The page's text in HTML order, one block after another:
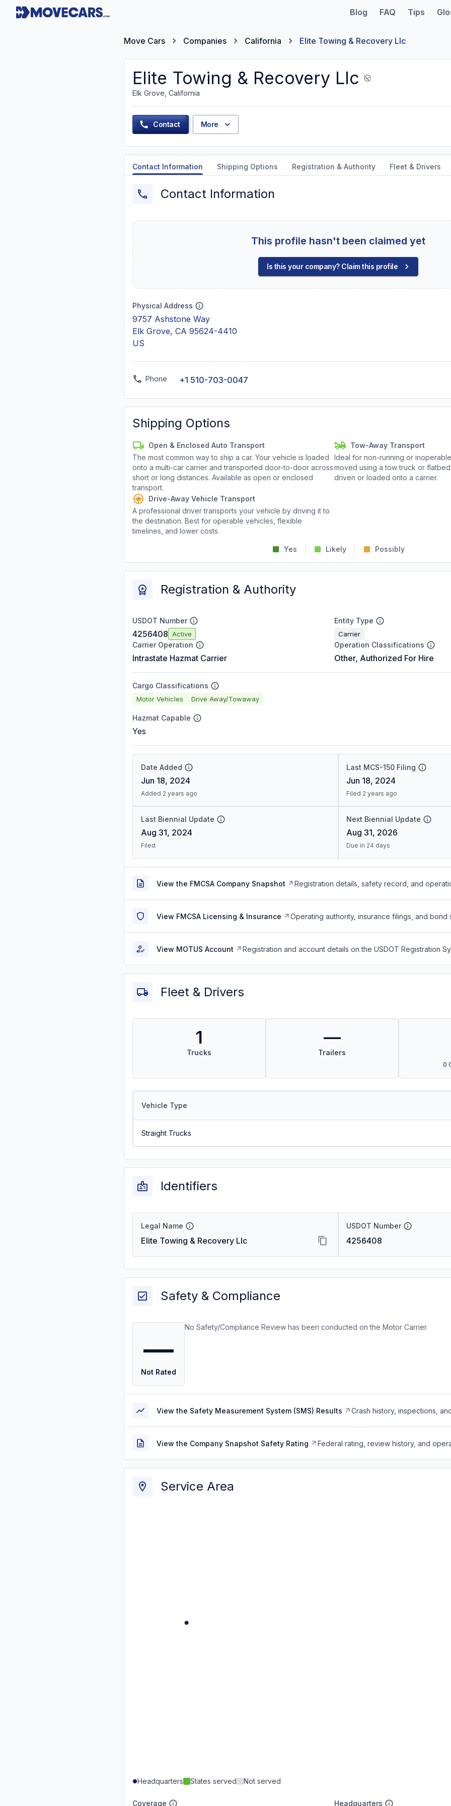
Blog FAQ Tips
Move Cars Companies California Elite Towing & Recovery Llc
Elite Towing & Recovery Llc
Elk Grove, California
Contact More
Contact Information Shipping Options Registration & Authority Fleet & Drivers
Contact Information
This profile hasn't been claimed yet
Is this your company? Claim this profile
Physical Address
9757 Ashstone Way
Elk Grove, CA 95624-4410
US
Phone +1 510-703-0047
Shipping Options
Open & Enclosed Auto Transport
The most common way to ship a car. Your vehicle is loaded
onto a multi-car carrier and transported door-to-door across
short or long distances. Available as open or enclosed
transport.
Tow-Away Transport
Ideal for non-running or
moved using a tow truck or
driven or loaded onto a carrier.
Drive-Away Vehicle Transport
A professional driver transports your vehicle by driving it to
the destination. Best for operable vehicles, flexible
timelines, and lower costs.
Yes Likely Possibly
Registration & Authority
USDOT Number
4256408 Active
Entity Type
Carrier
Carrier Operation
Intrastate Hazmat Carrier
Operation Classifications
Other, Authorized For Hire
Cargo Classifications
Motor Vehicles Drive Away/Towaway
Hazmat Capable
Yes
Date Added
Jun 18, 2024
Added 2 years ago
Last MCS-150 Filing
Jun 18, 2024
Filed 2 years ago
Last Biennial Update
Aug 31, 2024
Filed
Next Biennial Update
Aug 31, 2026
Due in 24 days
View the FMCSA Company Snapshot Registration details, safety record, and
View FMCSA Licensing & Insurance Operating authority, insurance filings, and bond
View MOTUS Account Registration and account details on the USDOT Registration
Fleet & Drivers
1
Trucks
—
Trailers
0
Vehicle Type
Straight Trucks
Identifiers
Legal Name
Elite Towing & Recovery Llc
USDOT Number
4256408
Safety & Compliance
—
Not Rated
No Safety/Compliance Review has been conducted on the Motor Carrier.
View the Safety Measurement System (SMS) Results Crash history, inspections,
View the Company Snapshot Safety Rating Federal rating, review history, and
Service Area
Headquarters States served Not served
Coverage Headquarters